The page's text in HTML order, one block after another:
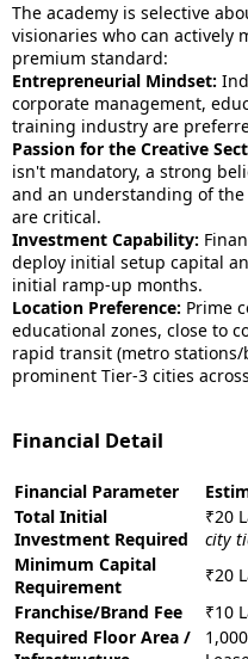
The academy is selective
visionaries who can actively
premium standard:
Entrepreneurial Mindset:
corporate management,
training industry are
Passion for the Creative
isn't mandatory, a strong
and an understanding of
are critical.
Investment Capability:
deploy initial setup capital
initial ramp-up months.
Location Preference: Prime
educational zones, close to
rapid transit (metro
prominent Tier-3 cities
Financial Detail
Financial Parameter
Total Initial
Investment Required
₹20
city
Minimum Capital
Requirement
₹20
Franchise/Brand Fee
₹10
Required Floor Area /